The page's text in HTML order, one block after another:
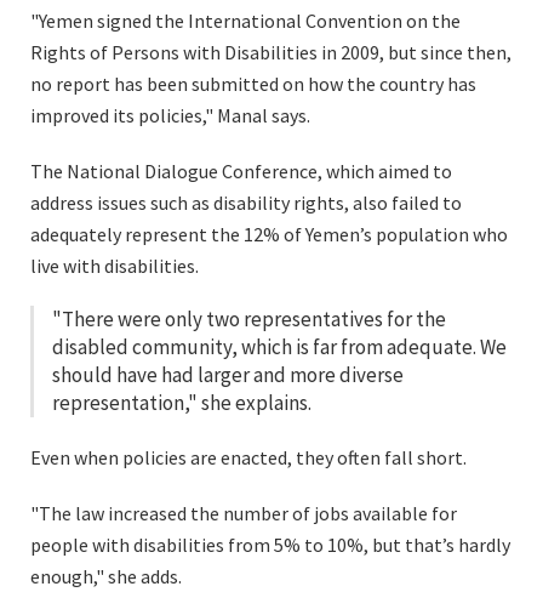
"Yemen signed the International Convention on the
Rights of Persons with Disabilities in 2009, but since then,
no report has been submitted on how the country has
improved its policies," Manal says.
The National Dialogue Conference, which aimed to
address issues such as disability rights, also failed to
adequately represent the 12% of Yemen’s population who
live with disabilities.
"There were only two representatives for the
disabled community, which is far from adequate. We
should have had larger and more diverse
representation," she explains.
Even when policies are enacted, they often fall short.
"The law increased the number of jobs available for
people with disabilities from 5% to 10%, but that’s hardly
enough," she adds.